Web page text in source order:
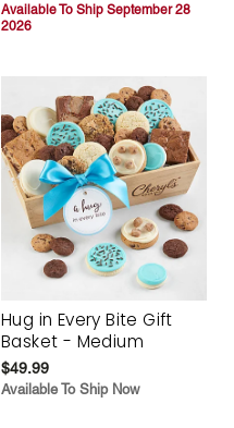
Available To Ship September 28
2026
Hug in Every Bite Gift
Basket - Medium
$49.99
Available To Ship Now